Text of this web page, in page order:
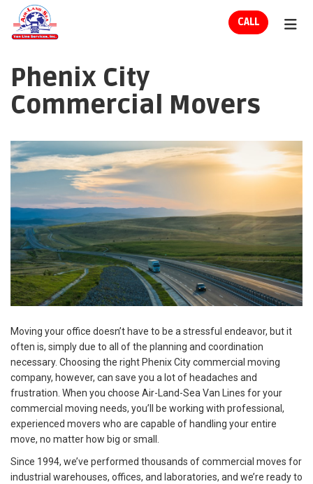
CALL
Phenix City
Commercial Movers
Moving your office doesn’t have to be a stressful endeavor, but it
often is, simply due to all of the planning and coordination
necessary. Choosing the right Phenix City commercial moving
company, however, can save you a lot of headaches and
frustration. When you choose Air-Land-Sea Van Lines for your
commercial moving needs, you’ll be working with professional,
experienced movers who are capable of handling your entire
move, no matter how big or small.
Since 1994, we’ve performed thousands of commercial moves for
industrial warehouses, offices, and laboratories, and we’re ready to